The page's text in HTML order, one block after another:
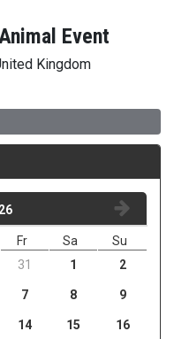
Event
Kingdom